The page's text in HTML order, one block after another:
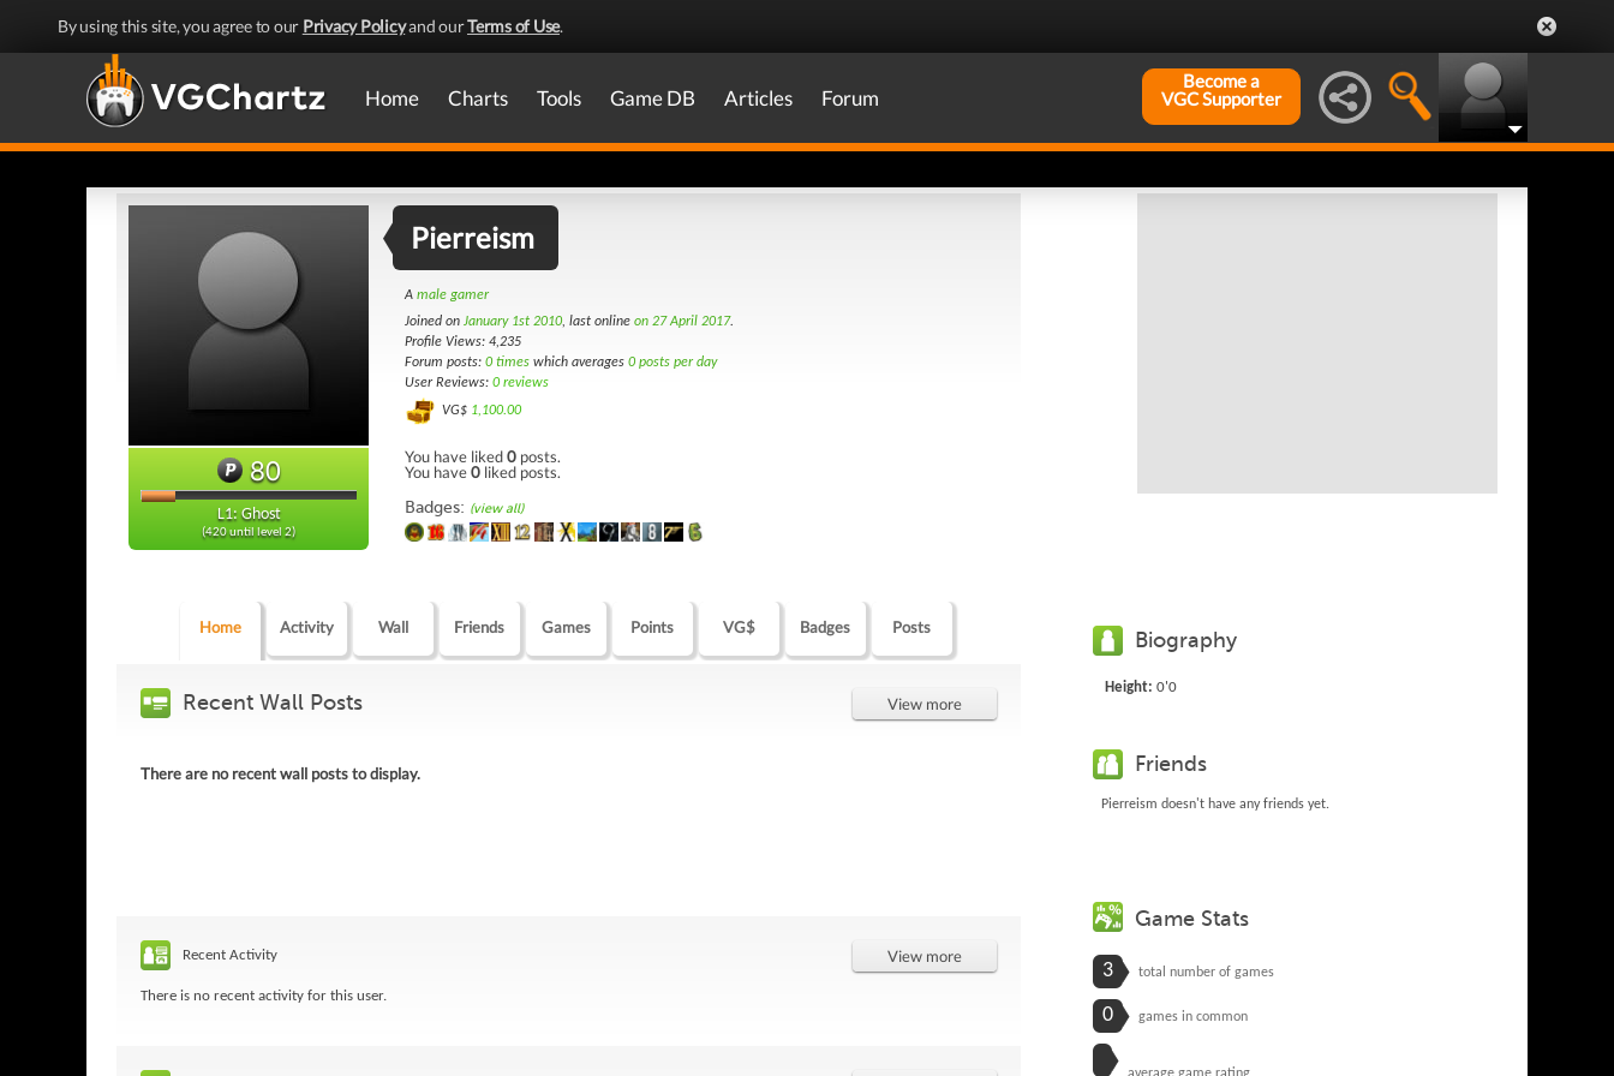
By using this site, you agree to our Privacy Policyand ourTerms of Use.
Home Charts Tools Game DB Articles Forum
Become a
VGC Supporter
80
L1: Ghost
(420 until level 2)
Pierreism
A male gamer
Joined on January 1st 2010, last online on 27 April 2017.
Profile Views: 4,235
Forum posts: 0 times which averages 0 posts per day
User Reviews: 0 reviews
VG$ 1,100.00
You have liked0 posts.
You have0 liked posts.
Badges: (view all)
Home Activity Wall Friends Games Points VG$ Badges Posts
Recent Wall Posts View more
There are no recent wall posts to display.
Recent Activity View more
There is no recent activity for this user.
Biography
Height: 0'0
Friends
Pierreism doesn't have any friends yet.
Game Stats
3 total number of games
0 games in common
average game rating